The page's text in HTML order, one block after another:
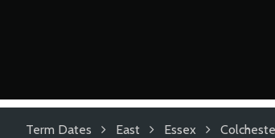
Term Dates East Essex